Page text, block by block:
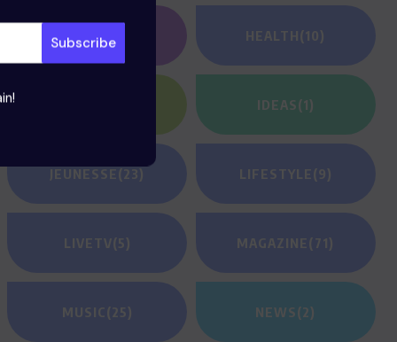
GAMING HEALTH(10)
IDEAS(1)
JEUNESSE(23) LIFESTYLE(9)
LIVETV(5) MAGAZINE(71)
MUSIC (25) NEWS(2)